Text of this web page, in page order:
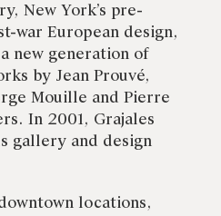
New York’s pre-
war European design,
new generation of
by Jean Prouvé,
Mouille and Pierre
In 2001, Grajales
gallery and design
locations,